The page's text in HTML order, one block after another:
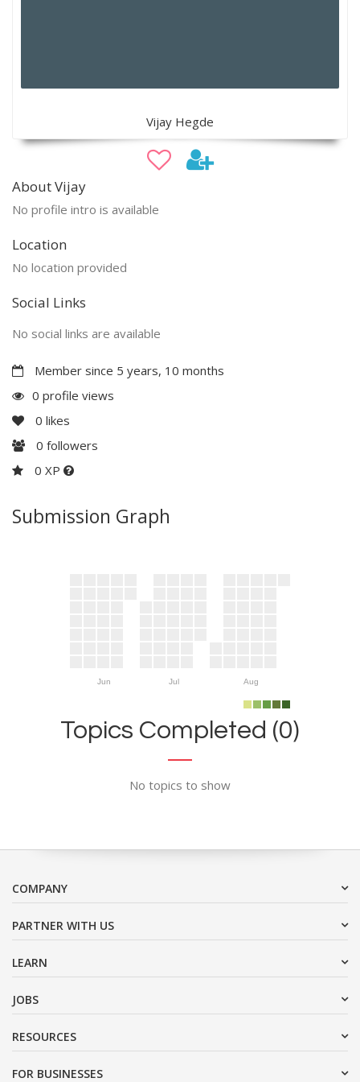
Vijay Hegde
About Vijay
No profile intro is available
Location
No location provided
Social Links
No social links are available
Member since 5 years, 10 months
0 profile views
0 likes
0 followers
0 XP
Submission Graph
Jun Jul Aug
Topics Completed (0)
No topics to show
COMPANY
PARTNER WITH US
LEARN
JOBS
RESOURCES
FOR BUSINESSES